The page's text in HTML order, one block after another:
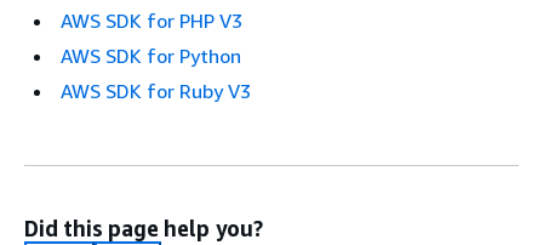
AWS SDK for PHP V3
AWS SDK for Python
AWS SDK for Ruby V3
Did this page help you?